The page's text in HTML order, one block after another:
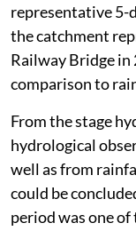
representative 5-
the catchment
Railway Bridge in
comparison to
From the stage
hydrological
well as from
could be
period was one